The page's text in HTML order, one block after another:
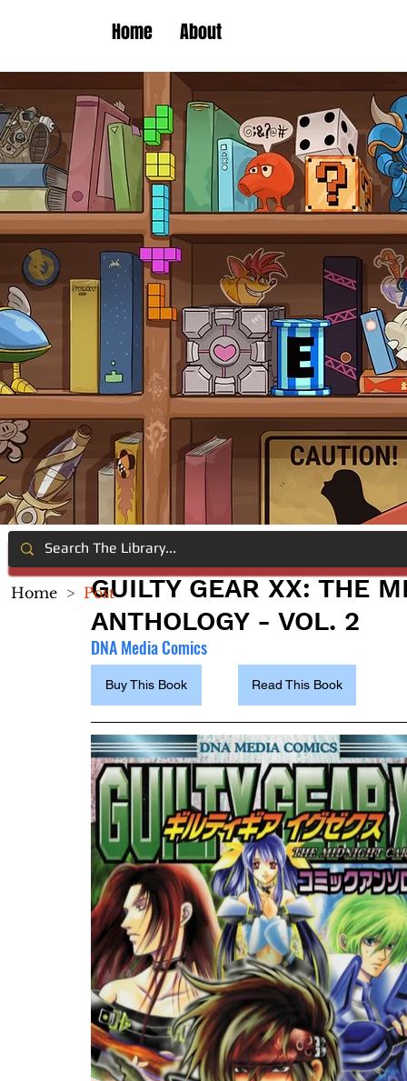
Home About
GUILTY GEAR XX: THE
ANTHOLOGY - VOL. 2
DNA Media Comics
Buy This Book Read This Book
Home > Post